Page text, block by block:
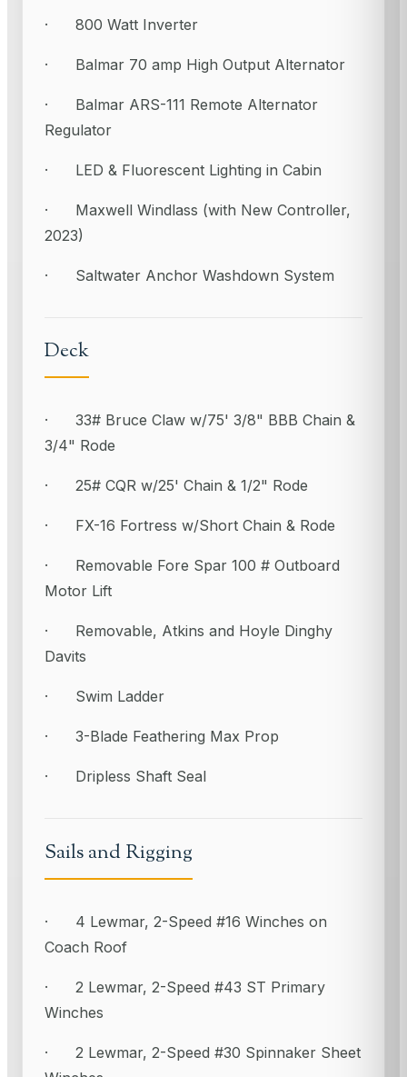
· 800 Watt Inverter
· Balmar 70 amp High Output Alternator
· Balmar ARS-111 Remote Alternator
Regulator
· LED & Fluorescent Lighting in Cabin
· Maxwell Windlass (with New Controller,
2023)
· Saltwater Anchor Washdown System
Deck
· 33# Bruce Claw w/75' 3/8" BBB Chain &
3/4" Rode
· 25# CQR w/25' Chain & 1/2" Rode
· FX-16 Fortress w/Short Chain & Rode
· Removable Fore Spar 100 # Outboard
Motor Lift
· Removable, Atkins and Hoyle Dinghy
Davits
· Swim Ladder
· 3-Blade Feathering Max Prop
· Dripless Shaft Seal
Sails and Rigging
· 4 Lewmar, 2-Speed #16 Winches on
Coach Roof
· 2 Lewmar, 2-Speed #43 ST Primary
Winches
· 2 Lewmar, 2-Speed #30 Spinnaker Sheet